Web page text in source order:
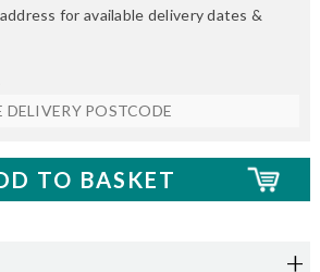
for available delivery dates &